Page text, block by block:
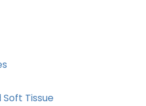
Soft Tissue